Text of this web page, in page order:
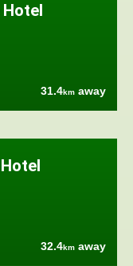
Hotel
31.4km away
32.4km away